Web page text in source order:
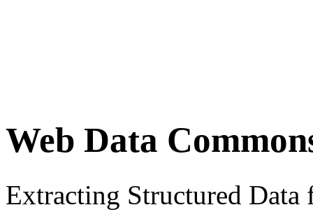
Web Data
Extracting Structured